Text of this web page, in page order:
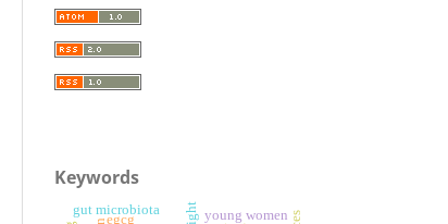
Keywords
young women
egcg
gut microbiota